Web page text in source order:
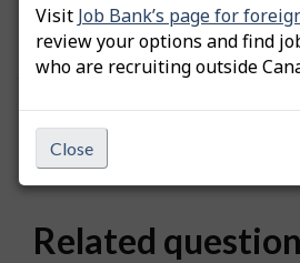
Visit Job Bank’s page for
review your options and find
who are recruiting outside
Close
"Comparison chart".
Was this answer helpful? Yes
Still need help? Contact us
Related